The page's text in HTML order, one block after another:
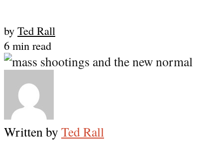
by Ted Rall
6 min read
Written by Ted Rall